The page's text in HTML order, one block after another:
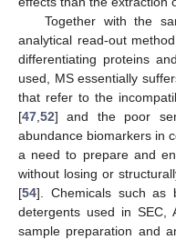
Together with the
analytical read-out
differentiating proteins
used, MS essentially
that refer to the
[47,52] and the poor
abundance biomarkers in
a need to prepare and
without losing or
[54]. Chemicals such as
detergents used in SEC,
sample preparation and